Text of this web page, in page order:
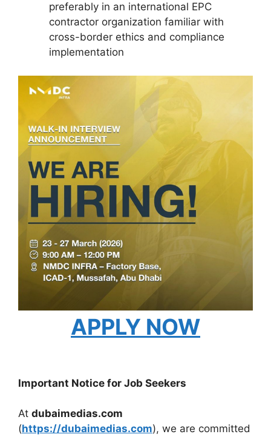
preferably in an international EPC
contractor organization familiar with
cross-border ethics and compliance
implementation
APPLY NOW
Important Notice for Job Seekers
At dubaimedias.com
(https://dubaimedias.com), we are committed